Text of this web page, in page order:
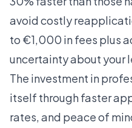
avoid costly
to €1,000 in fees plus
uncertainty about your
The investment in
itself through faster
rates, and peace of